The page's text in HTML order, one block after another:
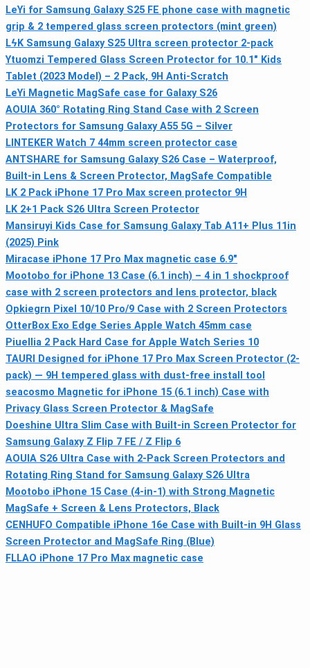
LeYi for Samsung Galaxy S25 FE phone case with magnetic
grip & 2 tempered glass screen protectors (mint green)
LϟK Samsung Galaxy S25 Ultra screen protector 2-pack
Ytuomzi Tempered Glass Screen Protector for 10.1" Kids
Tablet (2023 Model) – 2 Pack, 9H Anti-Scratch
LeYi Magnetic MagSafe case for Galaxy S26
AOUIA 360° Rotating Ring Stand Case with 2 Screen
Protectors for Samsung Galaxy A55 5G – Silver
LINTEKER Watch 7 44mm screen protector case
ANTSHARE for Samsung Galaxy S26 Case – Waterproof,
Built-in Lens & Screen Protector, MagSafe Compatible
LK 2 Pack iPhone 17 Pro Max screen protector 9H
LK 2+1 Pack S26 Ultra Screen Protector
Mansiruyi Kids Case for Samsung Galaxy Tab A11+ Plus 11in
(2025) Pink
Miracase iPhone 17 Pro Max magnetic case 6.9"
Mootobo for iPhone 13 Case (6.1 inch) – 4 in 1 shockproof
case with 2 screen protectors and lens protector, black
Opkiegrn Pixel 10/10 Pro/9 Case with 2 Screen Protectors
OtterBox Exo Edge Series Apple Watch 45mm case
Piuellia 2 Pack Hard Case for Apple Watch Series 10
TAURI Designed for iPhone 17 Pro Max Screen Protector (2-
pack) — 9H tempered glass with dust-free install tool
seacosmo Magnetic for iPhone 15 (6.1 inch) Case with
Privacy Glass Screen Protector & MagSafe
Doeshine Ultra Slim Case with Built-in Screen Protector for
Samsung Galaxy Z Flip 7 FE / Z Flip 6
AOUIA S26 Ultra Case with 2-Pack Screen Protectors and
Rotating Ring Stand for Samsung Galaxy S26 Ultra
Mootobo iPhone 15 Case (4-in-1) with Strong Magnetic
MagSafe + Screen & Lens Protectors, Black
CENHUFO Compatible iPhone 16e Case with Built-in 9H Glass
Screen Protector and MagSafe Ring (Blue)
FLLAO iPhone 17 Pro Max magnetic case